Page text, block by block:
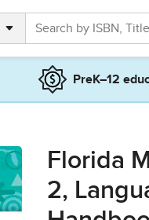
PreK–12
Florida
2,